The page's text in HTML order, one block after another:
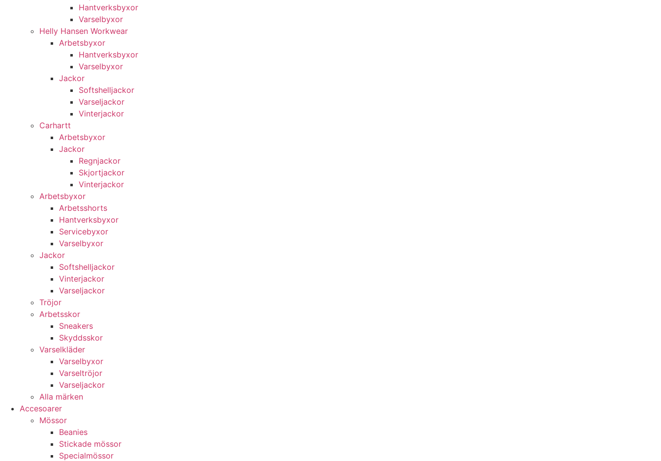
Hantverksbyxor
Varselbyxor
Helly Hansen Workwear
Arbetsbyxor
Hantverksbyxor
Varselbyxor
Jackor
Softshelljackor
Varseljackor
Vinterjackor
Carhartt
Arbetsbyxor
Jackor
Regnjackor
Skjortjackor
Vinterjackor
Arbetsbyxor
Arbetsshorts
Hantverksbyxor
Servicebyxor
Varselbyxor
Jackor
Softshelljackor
Vinterjackor
Varseljackor
Tröjor
Arbetsskor
Sneakers
Skyddsskor
Varselkläder
Varselbyxor
Varseltröjor
Varseljackor
Alla märken
Accesoarer
Mössor
Beanies
Stickade mössor
Specialmössor